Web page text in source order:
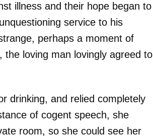
illness and their hope began to
service to his
perhaps a moment of
loving man lovingly agreed to
drinking, and relied completely
of cogent speech, she
room, so she could see her